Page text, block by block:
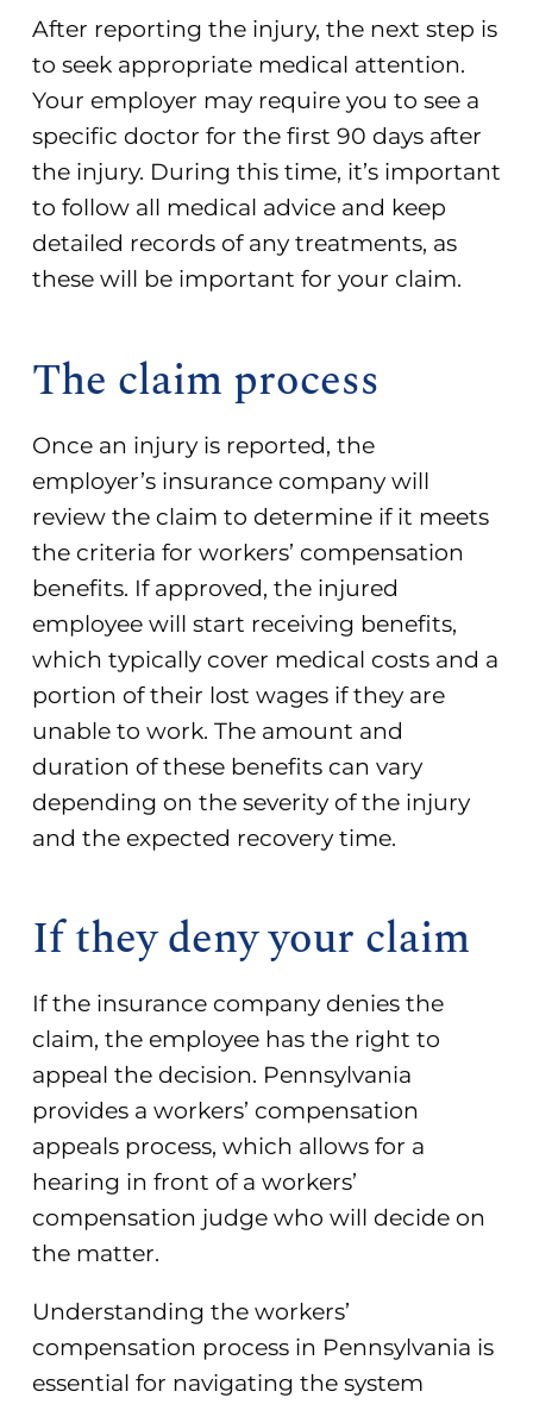
After reporting the injury, the next step is
to seek appropriate medical attention.
Your employer may require you to see a
specific doctor for the first 90 days after
the injury. During this time, it’s important
to follow all medical advice and keep
detailed records of any treatments, as
these will be important for your claim.
The claim process
Once an injury is reported, the
employer’s insurance company will
review the claim to determine if it meets
the criteria for workers’ compensation
benefits. If approved, the injured
employee will start receiving benefits,
which typically cover medical costs and a
portion of their lost wages if they are
unable to work. The amount and
duration of these benefits can vary
depending on the severity of the injury
and the expected recovery time.
If they deny your claim
If the insurance company denies the
claim, the employee has the right to
appeal the decision. Pennsylvania
provides a workers’ compensation
appeals process, which allows for a
hearing in front of a workers’
compensation judge who will decide on
the matter.
Understanding the workers’
compensation process in Pennsylvania is
essential for navigating the system